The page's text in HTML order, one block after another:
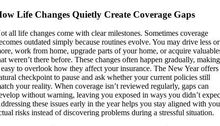
Life Changes Quietly Create Coverage Gaps
all life changes come with clear milestones. Sometimes coverage
outdated simply because routines evolve. You may drive less or
work from home, upgrade parts of your home, or acquire
weren’t there before. These changes often happen gradually, making
to overlook how they affect your insurance. The New Year offers
checkpoint to pause and ask whether your current policies still
your reality. When coverage isn’t reviewed regularly, gaps can
without warning, leaving you exposed in ways you didn’t
these issues early in the year helps you stay aligned with
risks instead of discovering problems during a stressful situation.